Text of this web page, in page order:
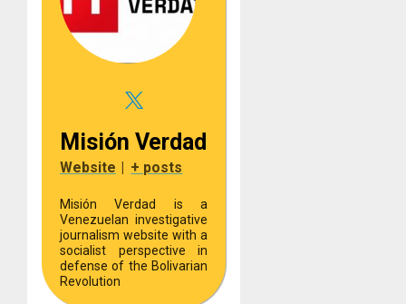
Misión Verdad
Website + posts
Misión Verdad is a
Venezuelan investigative
journalism website with a
socialist perspective in
defense of the Bolivarian
Revolution